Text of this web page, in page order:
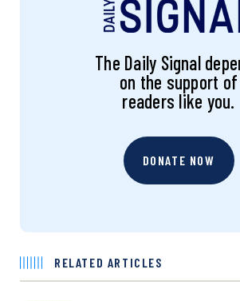
The Daily Signal
on the support of
readers like you.
DONATE NOW
RELATED ARTICLES